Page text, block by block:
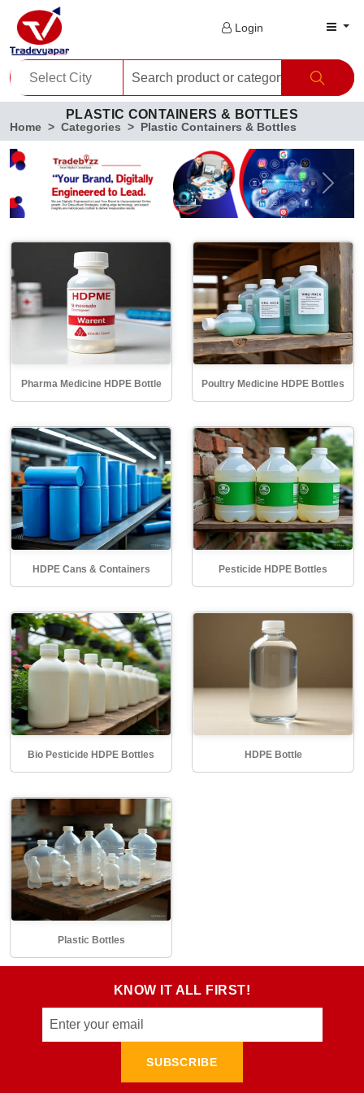
Login
PLASTIC CONTAINERS & BOTTLES
Home Categories Plastic Containers & Bottles
Previous Next
Pharma Medicine HDPE Bottle Poultry Medicine HDPE Bottles
HDPE Cans & Containers Pesticide HDPE Bottles
Bio Pesticide HDPE Bottles HDPE Bottle
Plastic Bottles
KNOW IT ALL FIRST!
SUBSCRIBE